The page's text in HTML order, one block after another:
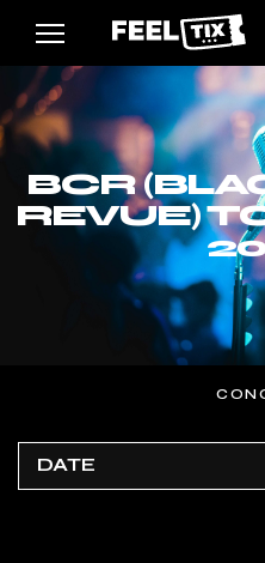
BCR
REVUE)
DATE